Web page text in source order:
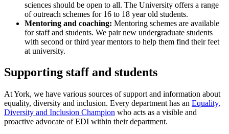
sciences should be open to all. The University offers a range
of outreach schemes for 16 to 18 year old students.
Mentoring and coaching: Mentoring schemes are available
for staff and students. We pair new undergraduate students
with second or third year mentors to help them find their feet
at university.
Supporting staff and students
At York, we have various sources of support and information about
equality, diversity and inclusion. Every department has an Equality,
Diversity and Inclusion Champion who acts as a visible and
proactive advocate of EDI within their department.